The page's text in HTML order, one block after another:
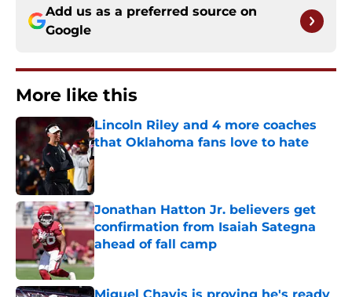
Add us as a preferred source on
Google
More like this
Lincoln Riley and 4 more coaches
that Oklahoma fans love to hate
Published by on Invalid Date
Jonathan Hatton Jr. believers get
confirmation from Isaiah Sategna
ahead of fall camp
Published by on Invalid Date